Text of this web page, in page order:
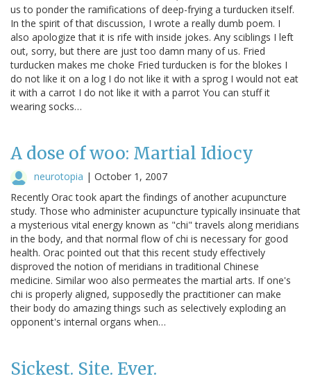
us to ponder the ramifications of deep-frying a turducken itself.
In the spirit of that discussion, I wrote a really dumb poem. I
also apologize that it is rife with inside jokes. Any sciblings I left
out, sorry, but there are just too damn many of us. Fried
turducken makes me choke Fried turducken is for the blokes I
do not like it on a log I do not like it with a sprog I would not eat
it with a carrot I do not like it with a parrot You can stuff it
wearing socks…
A dose of woo: Martial Idiocy
neurotopia | October 1, 2007
Recently Orac took apart the findings of another acupuncture
study. Those who administer acupuncture typically insinuate that
a mysterious vital energy known as "chi" travels along meridians
in the body, and that normal flow of chi is necessary for good
health. Orac pointed out that this recent study effectively
disproved the notion of meridians in traditional Chinese
medicine. Similar woo also permeates the martial arts. If one's
chi is properly aligned, supposedly the practitioner can make
their body do amazing things such as selectively exploding an
opponent's internal organs when…
Sickest. Site. Ever.